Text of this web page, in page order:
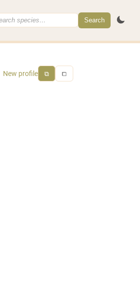
Search
New profile ⧉ ⧠